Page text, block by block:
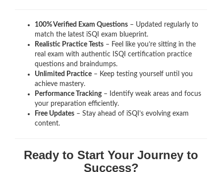
100% Verified Exam Questions – Updated regularly to
match the latest iSQI exam blueprint.
Realistic Practice Tests – Feel like you’re sitting in the
real exam with authentic ISQI certification practice
questions and braindumps.
Unlimited Practice – Keep testing yourself until you
achieve mastery.
Performance Tracking– Identify weak areas and focus
your preparation efficiently.
Free Updates – Stay ahead of iSQI’s evolving exam
content.
Ready to Start Your Journey to
Success?